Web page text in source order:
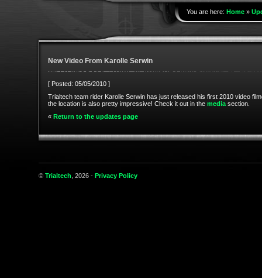
You are here: Home»
New Video From Karolle Serwin
[ Posted: 05/05/2010 ]
Trialtech team rider Karolle Serwin has just released his first 2010 video
the location is also pretty impressive! Check it out in the mediasection.
« Return to the updates page
© Trialtech , 2026 - Privacy Policy